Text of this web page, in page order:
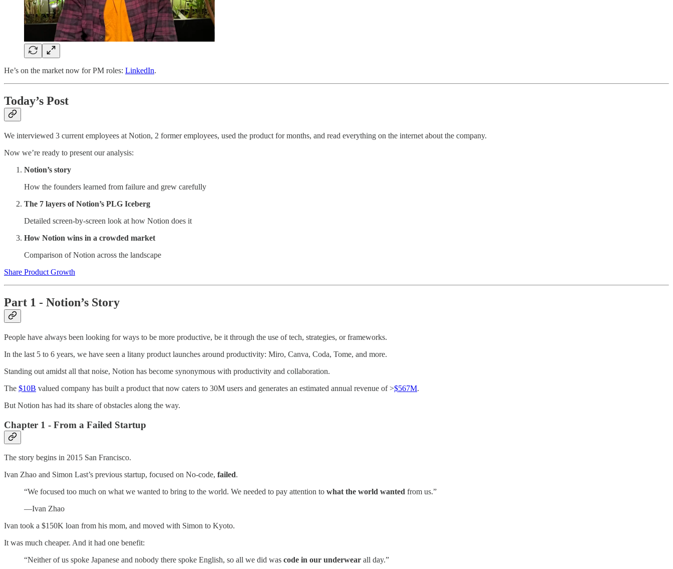
He’s on the market now for PM roles: LinkedIn.
Today’s Post
We interviewed 3 current employees at Notion, 2 former employees, used the product for months, and read everything on the internet about the company.
Now we’re ready to present our analysis:
Notion’s story
How the founders learned from failure and grew carefully
The 7 layers of Notion’s PLG Iceberg
Detailed screen-by-screen look at how Notion does it
How Notion wins in a crowded market
Comparison of Notion across the landscape
Share Product Growth
Part 1 - Notion’s Story
People have always been looking for ways to be more productive, be it through the use of tech, strategies, or frameworks.
In the last 5 to 6 years, we have seen a litany product launches around productivity: Miro, Canva, Coda, Tome, and more.
Standing out amidst all that noise, Notion has become synonymous with productivity and collaboration.
The $10B valued company has built a product that now caters to 30M users and generates an estimated annual revenue of >$567M.
But Notion has had its share of obstacles along the way.
Chapter 1 - From a Failed Startup
The story begins in 2015 San Francisco.
Ivan Zhao and Simon Last’s previous startup, focused on No-code, failed.
“We focused too much on what we wanted to bring to the world. We needed to pay attention to what the world wanted from us.”
—Ivan Zhao
Ivan took a $150K loan from his mom, and moved with Simon to Kyoto.
It was much cheaper. And it had one benefit:
“Neither of us spoke Japanese and nobody there spoke English, so all we did was code in our underwear all day.”